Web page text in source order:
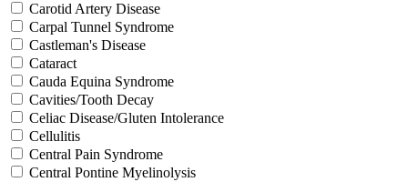
Carotid Artery Disease
Carpal Tunnel Syndrome
Castleman's Disease
Cataract
Cauda Equina Syndrome
Cavities/Tooth Decay
Celiac Disease/Gluten Intolerance
Cellulitis
Central Pain Syndrome
Central Pontine Myelinolysis